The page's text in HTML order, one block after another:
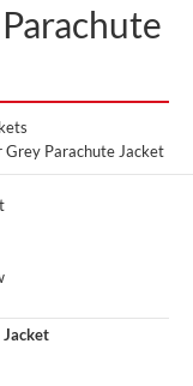
Grey Parachute Jacket
Jacket